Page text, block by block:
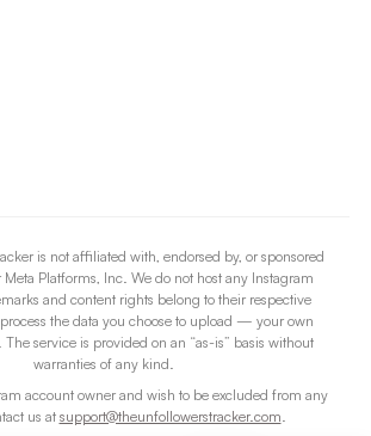
is not affiliated with, endorsed by, or sponsored
Platforms, Inc. We do not host any Instagram
and content rights belong to their respective
the data you choose to upload — your own
The service is provided on an “as-is” basis without
warranties of any kind.
account owner and wish to be excluded from any
us at support@theunfollowerstracker.com.